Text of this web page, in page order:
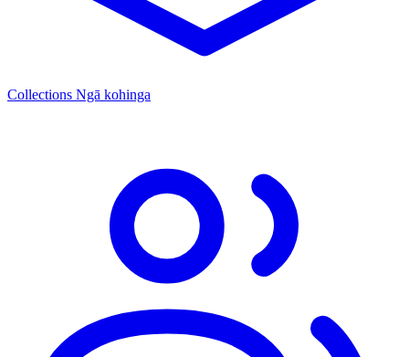
Collections Ngā kohinga